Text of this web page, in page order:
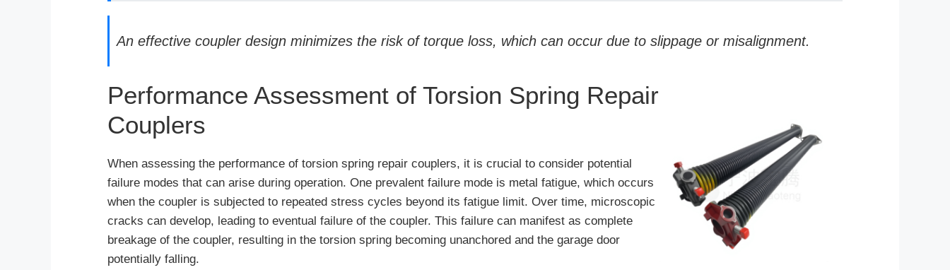
An effective coupler design minimizes the risk of torque loss, which can occur due to slippage or misalignment.
Performance Assessment of Torsion Spring Repair
Couplers
When assessing the performance of torsion spring repair couplers, it is crucial to consider potential
failure modes that can arise during operation. One prevalent failure mode is metal fatigue, which occurs
when the coupler is subjected to repeated stress cycles beyond its fatigue limit. Over time, microscopic
cracks can develop, leading to eventual failure of the coupler. This failure can manifest as complete
breakage of the coupler, resulting in the torsion spring becoming unanchored and the garage door
potentially falling.